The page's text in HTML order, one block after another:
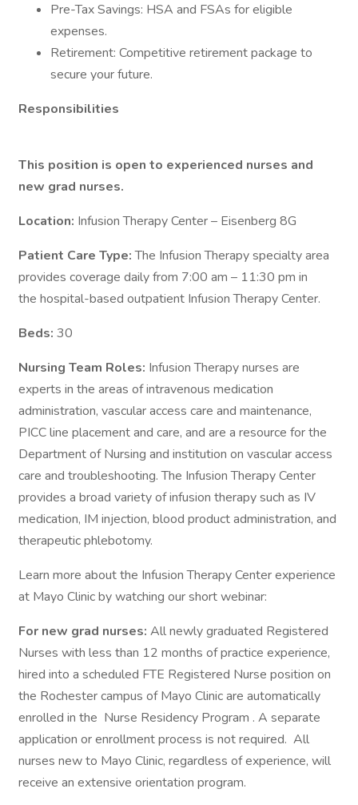
Pre-Tax Savings: HSA and FSAs for eligible
expenses.
Retirement: Competitive retirement package to
secure your future.
Responsibilities
This position is open to experienced nurses and
new grad nurses.
Location: Infusion Therapy Center – Eisenberg 8G
Patient Care Type:The Infusion Therapy specialty area
provides coverage daily from 7:00 am – 11:30 pm in
the hospital-based outpatient Infusion Therapy Center.
Beds: 30
Nursing Team Roles: Infusion Therapy nurses are
experts in the areas of intravenous medication
administration, vascular access care and maintenance,
PICC line placement and care, and are a resource for the
Department of Nursing and institution on vascular access
care and troubleshooting. The Infusion Therapy Center
provides a broad variety of infusion therapy such as IV
medication, IM injection, blood product administration, and
therapeutic phlebotomy.
Learn more about the Infusion Therapy Center experience
at Mayo Clinic by watching our short webinar:
For new grad nurses: All newly graduated Registered
Nurses with less than 12 months of practice experience,
hired into a scheduled FTE Registered Nurse position on
the Rochester campus of Mayo Clinic are automatically
enrolled in the Nurse Residency Program . A separate
application or enrollment process is not required. All
nurses new to Mayo Clinic, regardless of experience, will
receive an extensive orientation program.